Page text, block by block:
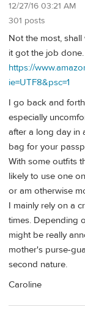
12/27/16 03:21 AM
301 posts
Not the most,
it got the job done.
https://
ie=UTF8&psc=1
I go back and
especially
after a long day in
bag for your
With some outfits
likely to use one
or am otherwise
I mainly rely on a
times. Depending
might be really
mother's purse-
second nature.
Caroline